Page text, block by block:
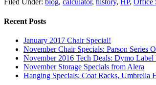
Filed Under: blog, calculator, history, HP, Office
Recent Posts
January 2017 Chair Special!
November Chair Specials: Parson Series
November 2016 Tech Deals: Dymo Label
November Storage Specials from Alera
Hanging Specials: Coat Racks, Umbrella